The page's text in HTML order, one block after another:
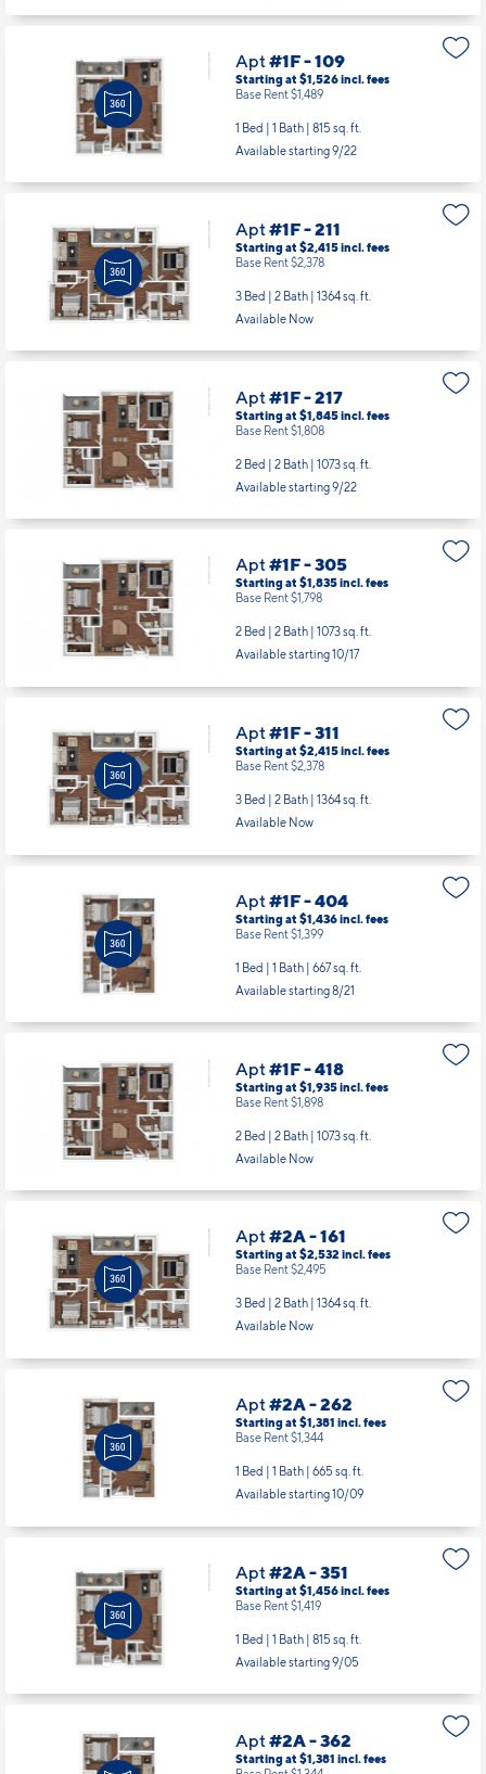
Apt#1F - 109
Starting at $1,526incl.fees
Base Rent $1,489
1 Bed | 1 Bath | 815 sq. ft.
Available starting 9/22
Apt#1F - 211
Starting at $2,415incl.fees
Base Rent $2,378
3 Bed | 2 Bath | 1364 sq. ft.
Available Now
Apt#1F - 217
Starting at $1,845incl.fees
Base Rent $1,808
2 Bed | 2 Bath | 1073 sq. ft.
Available starting 9/22
Apt#1F - 305
Starting at $1,835incl.fees
Base Rent $1,798
2 Bed | 2 Bath | 1073 sq. ft.
Available starting 10/17
Apt#1F - 311
Starting at $2,415incl.fees
Base Rent $2,378
3 Bed | 2 Bath | 1364 sq. ft.
Available Now
Apt#1F - 404
Starting at $1,436incl.fees
Base Rent $1,399
1 Bed | 1 Bath | 667 sq. ft.
Available starting 8/21
Apt#1F - 418
Starting at $1,935incl.fees
Base Rent $1,898
2 Bed | 2 Bath | 1073 sq. ft.
Available Now
Apt#2A - 161
Starting at $2,532 incl.fees
Base Rent $2,495
3 Bed | 2 Bath | 1364 sq. ft.
Available Now
Apt#2A - 262
Starting at $1,381 incl.fees
Base Rent $1,344
1 Bed | 1 Bath | 665 sq. ft.
Available starting 10/09
Apt#2A - 351
Starting at $1,456incl.fees
Base Rent $1,419
1 Bed | 1 Bath | 815 sq. ft.
Available starting 9/05
Apt#2A - 362
Starting at $1,381 incl.fees